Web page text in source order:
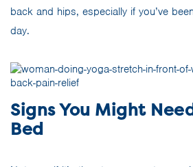
back and hips, especially if you’ve
day.
Signs You Might
Bed